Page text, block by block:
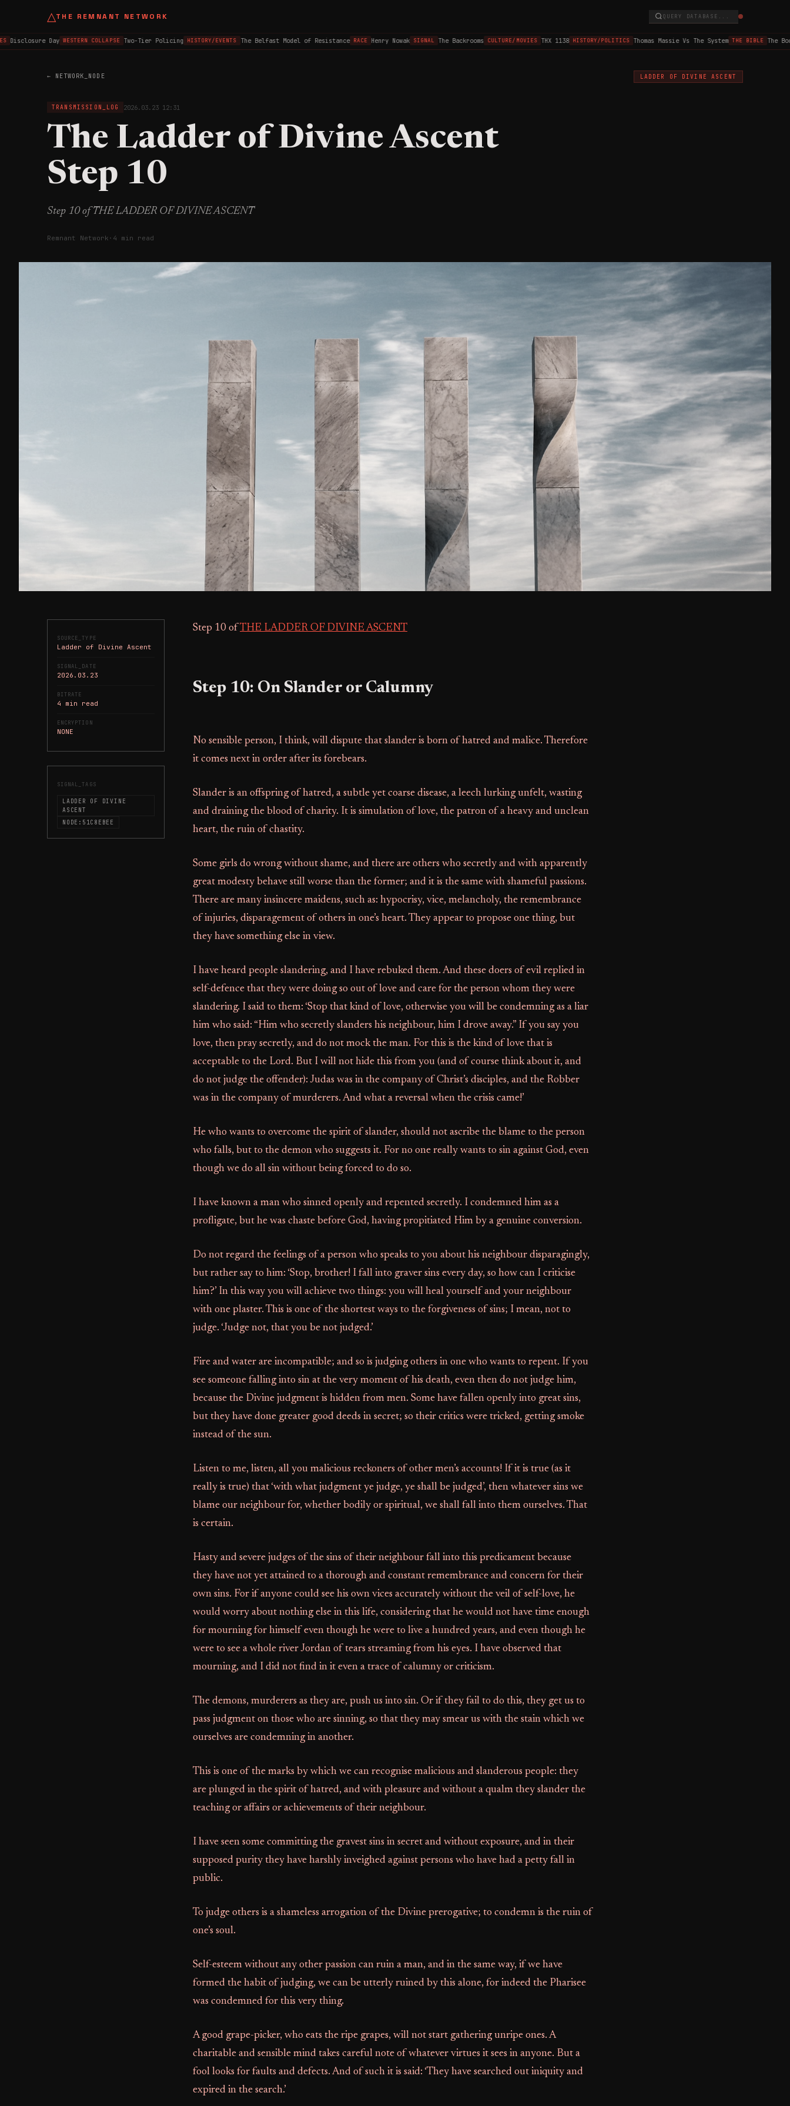
△THE REMNANT NETWORK QUERY DATABASE...
Day WESTERN COLLAPSE Two-Tier Policing HISTORY/EVENTS The Belfast Model of Resistance RACE Henry Nowak SIGNAL The Backrooms CULTURE/MOVIES THX 1138 HISTORY/POLITICS Thomas Massie Vs The System THE BIBLE The Book
← NETWORK_NODE LADDER OF DIVINE ASCENT
TRANSMISSION_LOG 2026.03.23 12:31
The Ladder of Divine Ascent
Step 10
Step 10 of THE LADDER OF DIVINE ASCENT
Remnant Network · 4 min read
SOURCE_TYPE
Ladder of Divine Ascent
SIGNAL_DATE
2026.03.23
BITRATE
4 min read
ENCRYPTION
NONE
SIGNAL_TAGS
LADDER OF DIVINE
ASCENT
NODE:51C8EBEE
Step 10 of THE LADDER OF DIVINE ASCENT
Step 10: On Slander or Calumny
No sensible person, I think, will dispute that slander is born of hatred and malice. Therefore
it comes next in order after its forebears.
Slander is an offspring of hatred, a subtle yet coarse disease, a leech lurking unfelt, wasting
and draining the blood of charity. It is simulation of love, the patron of a heavy and unclean
heart, the ruin of chastity.
Some girls do wrong without shame, and there are others who secretly and with apparently
great modesty behave still worse than the former; and it is the same with shameful passions.
There are many insincere maidens, such as: hypocrisy, vice, melancholy, the remembrance
of injuries, disparagement of others in one’s heart. They appear to propose one thing, but
they have something else in view.
I have heard people slandering, and I have rebuked them. And these doers of evil replied in
self-defence that they were doing so out of love and care for the person whom they were
slandering. I said to them: ‘Stop that kind of love, otherwise you will be condemning as a liar
him who said: “Him who secretly slanders his neighbour, him I drove away.” If you say you
love, then pray secretly, and do not mock the man. For this is the kind of love that is
acceptable to the Lord. But I will not hide this from you (and of course think about it, and
do not judge the offender): Judas was in the company of Christ’s disciples, and the Robber
was in the company of murderers. And what a reversal when the crisis came!’
He who wants to overcome the spirit of slander, should not ascribe the blame to the person
who falls, but to the demon who suggests it. For no one really wants to sin against God, even
though we do all sin without being forced to do so.
I have known a man who sinned openly and repented secretly. I condemned him as a
profligate, but he was chaste before God, having propitiated Him by a genuine conversion.
Do not regard the feelings of a person who speaks to you about his neighbour disparagingly,
but rather say to him: ‘Stop, brother! I fall into graver sins every day, so how can I criticise
him?’ In this way you will achieve two things: you will heal yourself and your neighbour
with one plaster. This is one of the shortest ways to the forgiveness of sins; I mean, not to
judge. ‘Judge not, that you be not judged.’
Fire and water are incompatible; and so is judging others in one who wants to repent. If you
see someone falling into sin at the very moment of his death, even then do not judge him,
because the Divine judgment is hidden from men. Some have fallen openly into great sins,
but they have done greater good deeds in secret; so their critics were tricked, getting smoke
instead of the sun.
Listen to me, listen, all you malicious reckoners of other men’s accounts! If it is true (as it
really is true) that ‘with what judgment ye judge, ye shall be judged’, then whatever sins we
blame our neighbour for, whether bodily or spiritual, we shall fall into them ourselves. That
is certain.
Hasty and severe judges of the sins of their neighbour fall into this predicament because
they have not yet attained to a thorough and constant remembrance and concern for their
own sins. For if anyone could see his own vices accurately without the veil of self-love, he
would worry about nothing else in this life, considering that he would not have time enough
for mourning for himself even though he were to live a hundred years, and even though he
were to see a whole river Jordan of tears streaming from his eyes. I have observed that
mourning, and I did not find in it even a trace of calumny or criticism.
The demons, murderers as they are, push us into sin. Or if they fail to do this, they get us to
pass judgment on those who are sinning, so that they may smear us with the stain which we
ourselves are condemning in another.
This is one of the marks by which we can recognise malicious and slanderous people: they
are plunged in the spirit of hatred, and with pleasure and without a qualm they slander the
teaching or affairs or achievements of their neighbour.
I have seen some committing the gravest sins in secret and without exposure, and in their
supposed purity they have harshly inveighed against persons who have had a petty fall in
public.
To judge others is a shameless arrogation of the Divine prerogative; to condemn is the ruin of
one’s soul.
Self-esteem without any other passion can ruin a man, and in the same way, if we have
formed the habit of judging, we can be utterly ruined by this alone, for indeed the Pharisee
was condemned for this very thing.
A good grape-picker, who eats the ripe grapes, will not start gathering unripe ones. A
charitable and sensible mind takes careful note of whatever virtues it sees in anyone. But a
fool looks for faults and defects. And of such it is said: ‘They have searched out iniquity and
expired in the search.’